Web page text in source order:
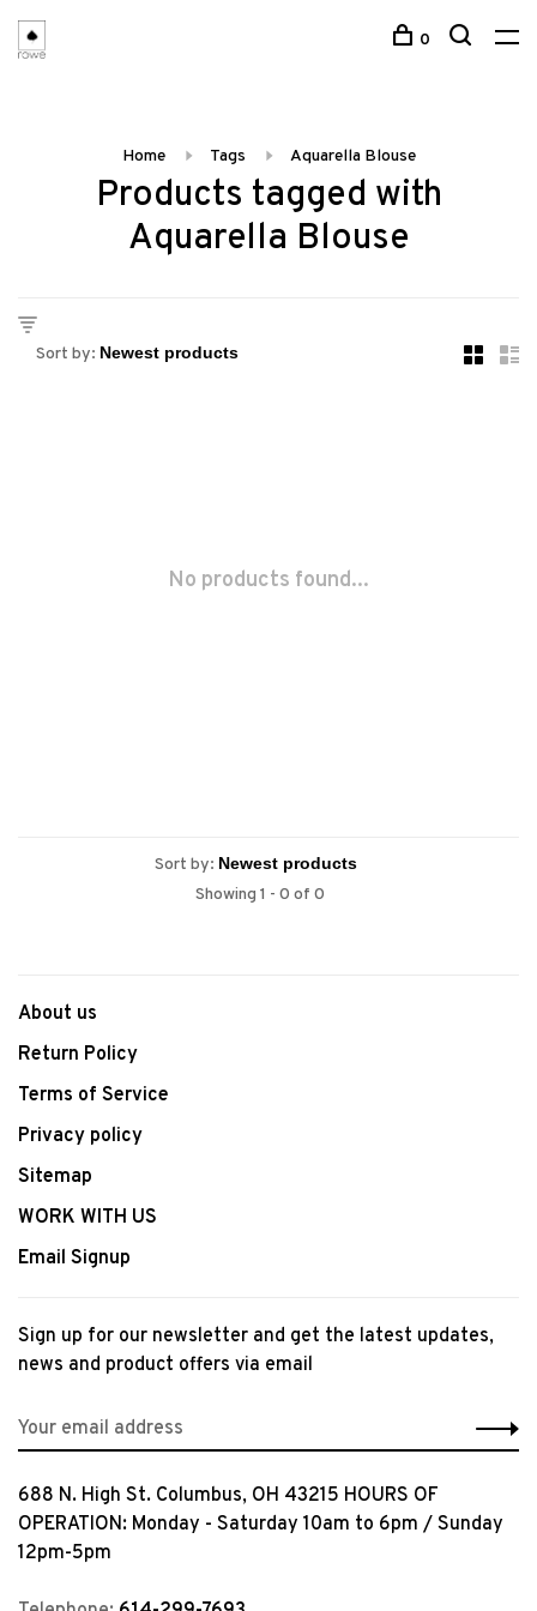
0
Home Tags Aquarella Blouse
Products tagged with
Aquarella Blouse
Sort by:
No products found...
Sort by:
Showing 1 - 0 of 0
About us
Return Policy
Terms of Service
Privacy policy
Sitemap
WORK WITH US
Email Signup
Sign up for our newsletter and get the latest updates,
news and product offers via email
688 N. High St. Columbus, OH 43215 HOURS OF
OPERATION: Monday - Saturday 10am to 6pm / Sunday
12pm-5pm